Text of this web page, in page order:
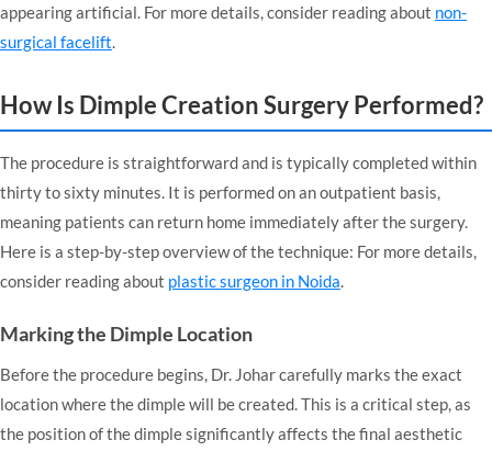
appearing artificial. For more details, consider reading about non-
surgical facelift.
How Is Dimple Creation Surgery Performed?
The procedure is straightforward and is typically completed within
thirty to sixty minutes. It is performed on an outpatient basis,
meaning patients can return home immediately after the surgery.
Here is a step-by-step overview of the technique: For more details,
consider reading about plastic surgeon in Noida.
Marking the Dimple Location
Before the procedure begins, Dr. Johar carefully marks the exact
location where the dimple will be created. This is a critical step, as
the position of the dimple significantly affects the final aesthetic